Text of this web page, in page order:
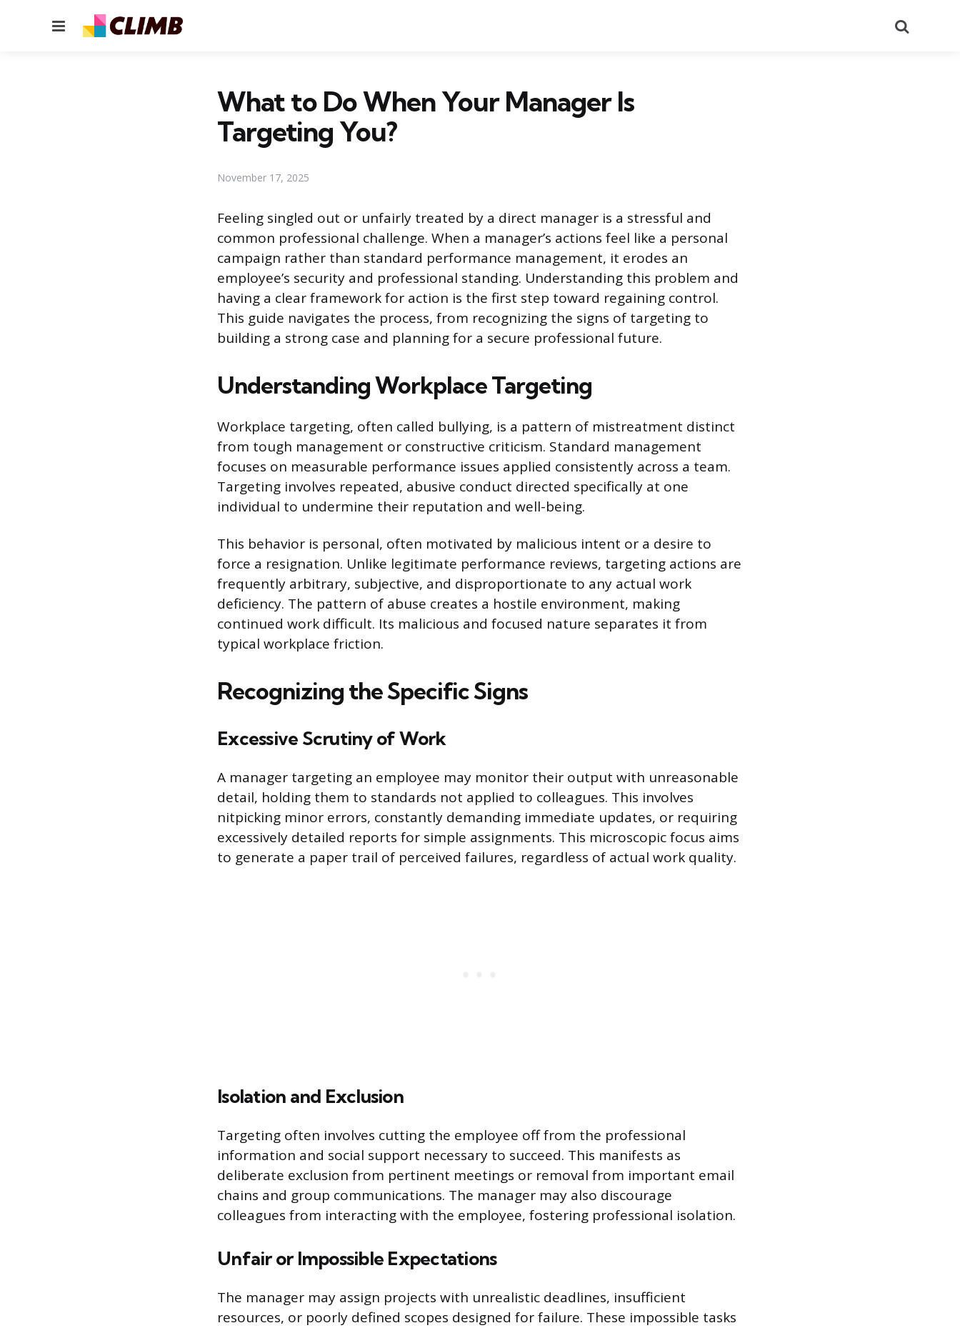
Menu
What to Do When Your Manager Is
Targeting You?
November 17, 2025
Feeling singled out or unfairly treated by a direct manager is a stressful and
common professional challenge. When a manager’s actions feel like a personal
campaign rather than standard performance management, it erodes an
employee’s security and professional standing. Understanding this problem and
having a clear framework for action is the first step toward regaining control.
This guide navigates the process, from recognizing the signs of targeting to
building a strong case and planning for a secure professional future.
Understanding Workplace Targeting
Workplace targeting, often called bullying, is a pattern of mistreatment distinct
from tough management or constructive criticism. Standard management
focuses on measurable performance issues applied consistently across a team.
Targeting involves repeated, abusive conduct directed specifically at one
individual to undermine their reputation and well-being.
This behavior is personal, often motivated by malicious intent or a desire to
force a resignation. Unlike legitimate performance reviews, targeting actions are
frequently arbitrary, subjective, and disproportionate to any actual work
deficiency. The pattern of abuse creates a hostile environment, making
continued work difficult. Its malicious and focused nature separates it from
typical workplace friction.
Recognizing the Specific Signs
Excessive Scrutiny of Work
A manager targeting an employee may monitor their output with unreasonable
detail, holding them to standards not applied to colleagues. This involves
nitpicking minor errors, constantly demanding immediate updates, or requiring
excessively detailed reports for simple assignments. This microscopic focus aims
to generate a paper trail of perceived failures, regardless of actual work quality.
Isolation and Exclusion
Targeting often involves cutting the employee off from the professional
information and social support necessary to succeed. This manifests as
deliberate exclusion from pertinent meetings or removal from important email
chains and group communications. The manager may also discourage
colleagues from interacting with the employee, fostering professional isolation.
Unfair or Impossible Expectations
The manager may assign projects with unrealistic deadlines, insufficient
resources, or poorly defined scopes designed for failure. These impossible tasks